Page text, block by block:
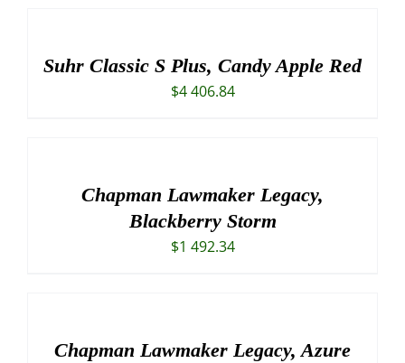
Suhr Classic S Plus, Candy Apple Red
$4 406.84
Chapman Lawmaker Legacy,
Blackberry Storm
$1 492.34
Chapman Lawmaker Legacy, Azure